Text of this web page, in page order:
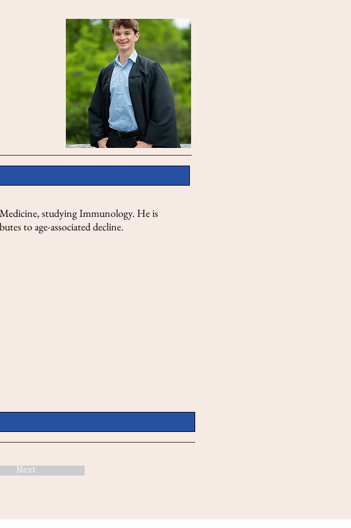
studying Immunology. He is
to age-associated decline.
Next